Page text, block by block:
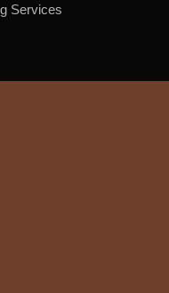
Services